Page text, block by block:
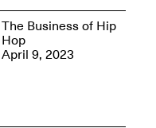
May 20, 2026, 5–
7PM
The Business of Hip
Hop
April 9, 2023